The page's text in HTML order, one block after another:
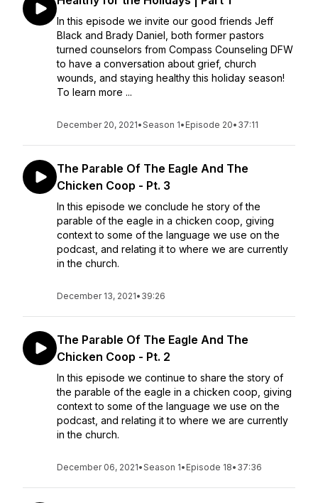
In this episode we invite our good friends Jeff
Black and Brady Daniel, both former pastors
turned counselors from Compass Counseling DFW
to have a conversation about grief, church
wounds, and staying healthy this holiday season!
To learn more ...
December 20, 2021•Season 1• Episode 20• 37:11
The Parable Of The Eagle And The
Chicken Coop - Pt. 3
In this episode we conclude he story of the
parable of the eagle in a chicken coop, giving
context to some of the language we use on the
podcast, and relating it to where we are currently
in the church.
December 13, 2021• 39:26
The Parable Of The Eagle And The
Chicken Coop - Pt. 2
In this episode we continue to share the story of
the parable of the eagle in a chicken coop, giving
context to some of the language we use on the
podcast, and relating it to where we are currently
in the church.
December 06, 2021•Season 1• Episode 18• 37:36